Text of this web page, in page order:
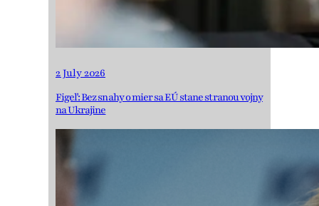
2 July 2026
Figeľ: Bez snahy o mier sa EÚ stane stranou vojny
na Ukrajine